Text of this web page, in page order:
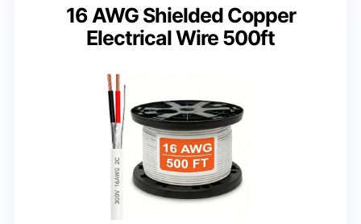
16 AWG Shielded Copper
Electrical Wire 500ft